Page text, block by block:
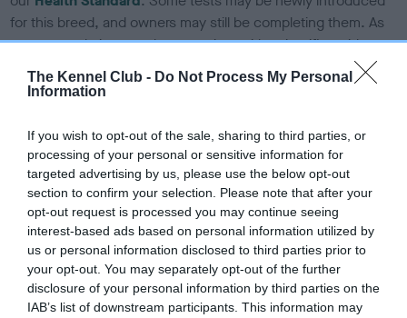
The Kennel Club - Do Not Process My Personal
Information
If you wish to opt-out of the sale, sharing to third parties, or
processing of your personal or sensitive information for
targeted advertising by us, please use the below opt-out
section to confirm your selection. Please note that after your
opt-out request is processed you may continue seeing
interest-based ads based on personal information utilized by
us or personal information disclosed to third parties prior to
your opt-out. You may separately opt-out of the further
disclosure of your personal information by third parties on the
IAB’s list of downstream participants. This information may
for this breed, and owners may still be completing them. As
recommendations evolve over time with scientific evidence,
some dogs may not yet fully meet current guidance if tests
have been newly introduced or reprioritised.
BVA/KC Hip Dysplasia
Left score: 4
Right score: 4
Total score: 8
Test performed on 09 August 2013; aged 3 years, 2 months